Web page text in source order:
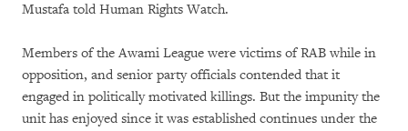
Mustafa told Human Rights Watch.
Members of the Awami League were victims of RAB while in
opposition, and senior party officials contended that it
engaged in politically motivated killings. But the impunity the
unit has enjoyed since it was established continues under the